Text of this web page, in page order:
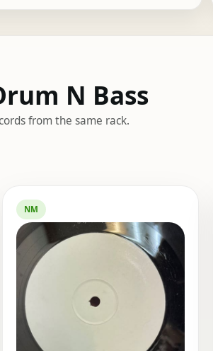
N Bass
from the same rack.
NM